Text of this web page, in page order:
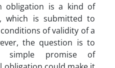
obligation is a kind of
which is submitted to
of validity of a
the question is to
simple promise of